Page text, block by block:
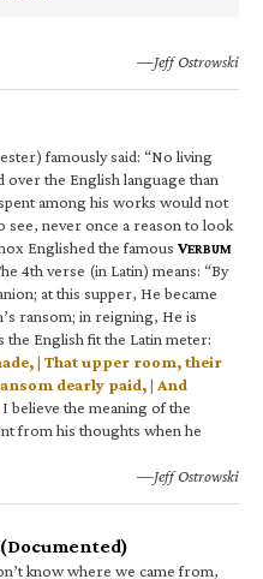
—Jeff Ostrowski
famously said: “No living
the English language than
among his works would not
see, never once a reason to look
Englished the famous VERBUM
4th verse (in Latin) means: “By
at this supper, He became
ransom; in reigning, He is
the English fit the Latin meter:
| That upper room, their
dearly paid, | And
I believe the meaning of the
from his thoughts when he
—Jeff Ostrowski
know where we came from,